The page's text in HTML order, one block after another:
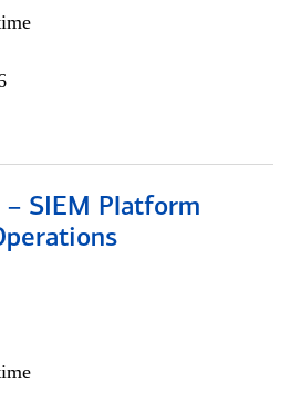
SIEM Platform